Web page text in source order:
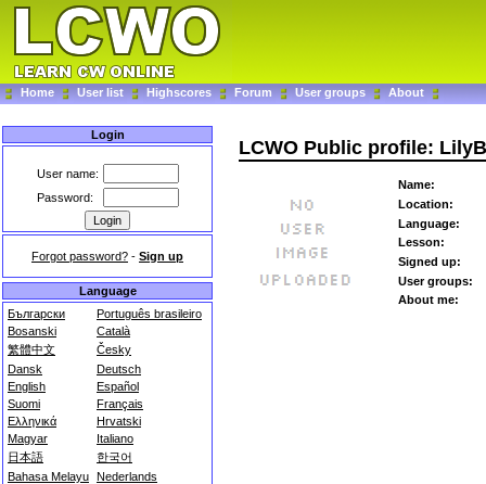
Home User list Highscores Forum User groups About
Login
User name:
Password:
Forgot password? - Sign up
Language
Български
Português brasileiro
Bosanski
Català
繁體中文
Česky
Dansk
Deutsch
English
Español
Suomi
Français
Ελληνικά
Hrvatski
Magyar
Italiano
日本語
한국어
Bahasa Melayu Nederlands
LCWO Public profile:
Name:
Location:
Language:
Lesson:
Signed up:
User groups:
About me: